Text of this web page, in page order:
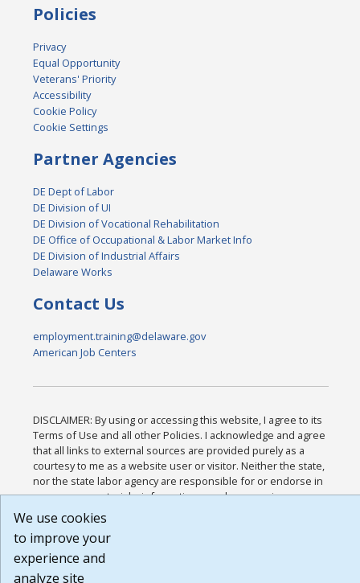
Policies
Privacy
Equal Opportunity
Veterans' Priority
Accessibility
Cookie Policy
Cookie Settings
Partner Agencies
DE Dept of Labor
DE Division of UI
DE Division of Vocational Rehabilitation
DE Office of Occupational & Labor Market Info
DE Division of Industrial Affairs
Delaware Works
Contact Us
employment.training@delaware.gov
American Job Centers
DISCLAIMER: By using or accessing this website, I agree to its
Terms of Use and all other Policies. I acknowledge and agree
that all links to external sources are provided purely as a
courtesy to me as a website user or visitor. Neither the state,
nor the state labor agency are responsible for or endorse in
any way any materials, information, goods, or services
available through third-party linked sites, any privacy policies,
or any other practices of such sites. I acknowledge and agree
that the Terms of Use and all other Policies for this Website
are available to me, and I have read the
Build: 185cbd2bac10e1bc83ab283352c24c0a9f3fd098 ,
We use cookies
to improve your
experience and
analyze site